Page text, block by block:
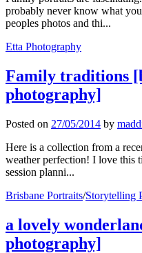
probably never know what
peoples photos and thi...
Etta Photography
Family traditions
photography]
Posted on 27/05/2014 by
Here is a collection from a
weather perfection! I love this
session planni...
Brisbane Portraits/Storytelling
a lovely
photography]